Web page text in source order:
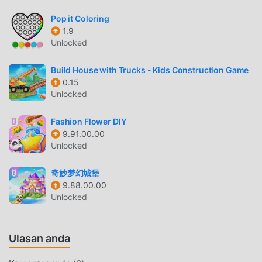
populer baru-baru ini, game ini mendapatkan banyak
penggemar di seluruh dunia yang menyukai game
educational .Jika Anda ingin mengunduh game ini, sebagai
moddroid adalah pilihan terbaik Anda. moddroid tidak
hanya memberi Anda versi terbaru dariBrain Test
51.1.0gratis, tetapi juga menyediakan Unlimited Hint mod
gratis, membantu Anda menyimpan tugas mekanis yang
berulang dalam gim, sehingga Anda dapat fokus menikmati
kesenangan yang dibawa oleh game itu sendiri. moddroid
membebankan biaya apa pun kepada pemain, dan 100%
aman, tersedia, dan gratis untuk dipasang. Cukup unduh
klien moddroid, Anda dapat mengunduh dan
Pop it Coloring
1.9
Unlocked
Build House with Trucks - Kids Construction Game
0.15
Unlocked
Fashion Flower DIY
9.91.00.00
Unlocked
奇妙梦幻城堡
9.88.00.00
Unlocked
Ulasan anda